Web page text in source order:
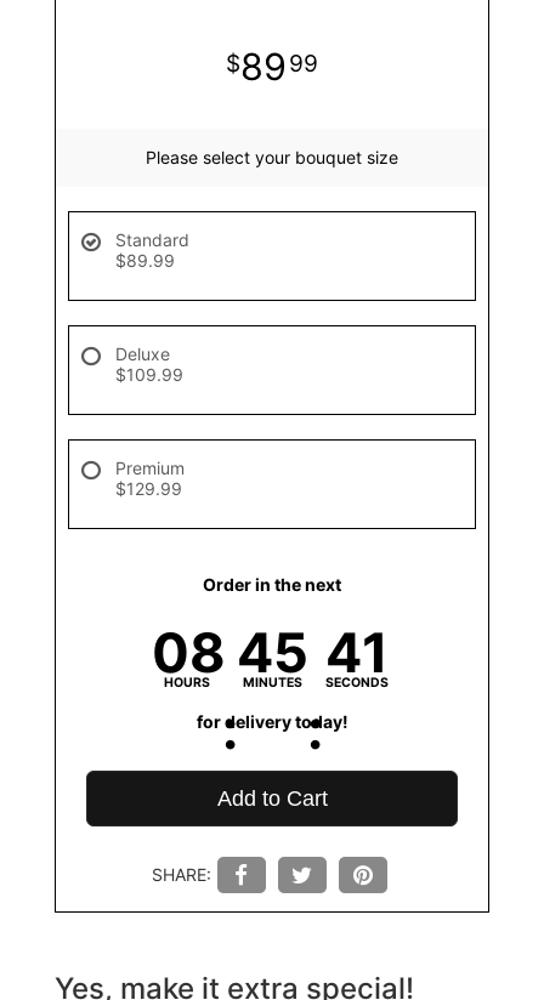
89 99
Please select your bouquet size
Standard
$89.99
Deluxe
$109.99
Premium
$129.99
Order in the next
08
HOURS 45
MINUTES 41
SECONDS
for delivery today!
Add to Cart
SHARE:
Yes, make it extra special!